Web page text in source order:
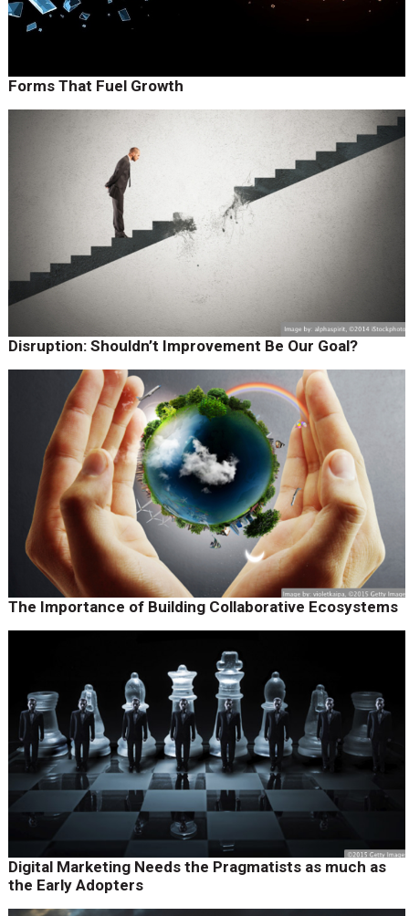
Forms That Fuel Growth
Disruption: Shouldn’t Improvement Be Our Goal?
The Importance of Building Collaborative Ecosystems
Digital Marketing Needs the Pragmatists as much as
the Early Adopters